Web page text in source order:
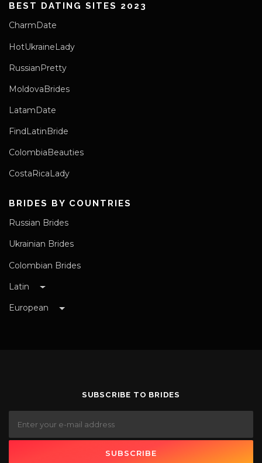
BEST DATING SITES 2023
CharmDate
HotUkraineLady
RussianPretty
MoldovaBrides
LatamDate
FindLatinBride
ColombiaBeauties
CostaRicaLady
BRIDES BY COUNTRIES
Russian Brides
Ukrainian Brides
Colombian Brides
Latin
European
SUBSCRIBE TO BRIDES